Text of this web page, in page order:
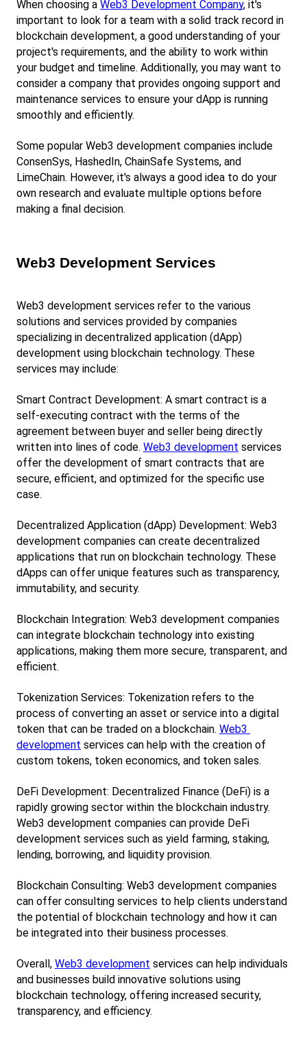
When choosing a Web3 Development Company, it's
important to look for a team with a solid track record in
blockchain development, a good understanding of your
project's requirements, and the ability to work within
your budget and timeline. Additionally, you may want to
consider a company that provides ongoing support and
maintenance services to ensure your dApp is running
smoothly and efficiently.
Some popular Web3 development companies include
ConsenSys, HashedIn, ChainSafe Systems, and
LimeChain. However, it's always a good idea to do your
own research and evaluate multiple options before
making a final decision.
Web3 Development Services
Web3 development services refer to the various
solutions and services provided by companies
specializing in decentralized application (dApp)
development using blockchain technology. These
services may include:
Smart Contract Development: A smart contract is a
self-executing contract with the terms of the
agreement between buyer and seller being directly
written into lines of code. Web3 development services
offer the development of smart contracts that are
secure, efficient, and optimized for the specific use
case.
Decentralized Application (dApp) Development: Web3
development companies can create decentralized
applications that run on blockchain technology. These
dApps can offer unique features such as transparency,
immutability, and security.
Blockchain Integration: Web3 development companies
can integrate blockchain technology into existing
applications, making them more secure, transparent, and
efficient.
Tokenization Services: Tokenization refers to the
process of converting an asset or service into a digital
token that can be traded on a blockchain. Web3
development services can help with the creation of
custom tokens, token economics, and token sales.
DeFi Development: Decentralized Finance (DeFi) is a
rapidly growing sector within the blockchain industry.
Web3 development companies can provide DeFi
development services such as yield farming, staking,
lending, borrowing, and liquidity provision.
Blockchain Consulting: Web3 development companies
can offer consulting services to help clients understand
the potential of blockchain technology and how it can
be integrated into their business processes.
Overall, Web3 development services can help individuals
and businesses build innovative solutions using
blockchain technology, offering increased security,
transparency, and efficiency.